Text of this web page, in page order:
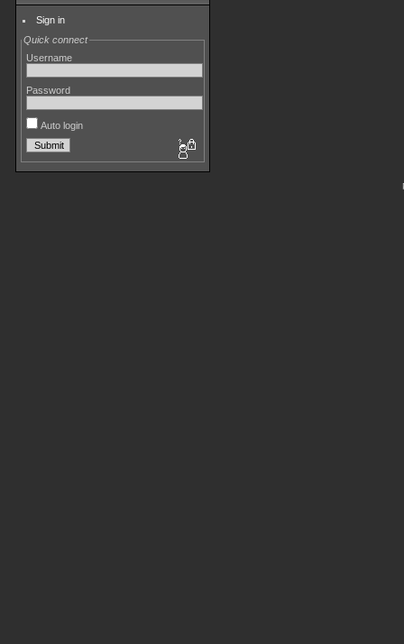
Sign in
Quick connect
Username
Password
Auto login